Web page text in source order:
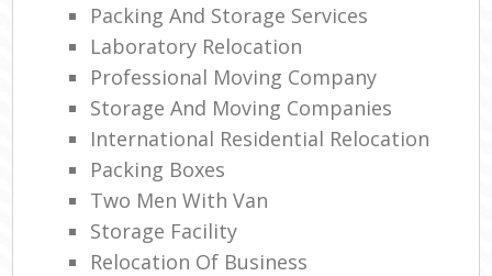
Packing And Storage Services
Laboratory Relocation
Professional Moving Company
Storage And Moving Companies
International Residential Relocation
Packing Boxes
Two Men With Van
Storage Facility
Relocation Of Business‎